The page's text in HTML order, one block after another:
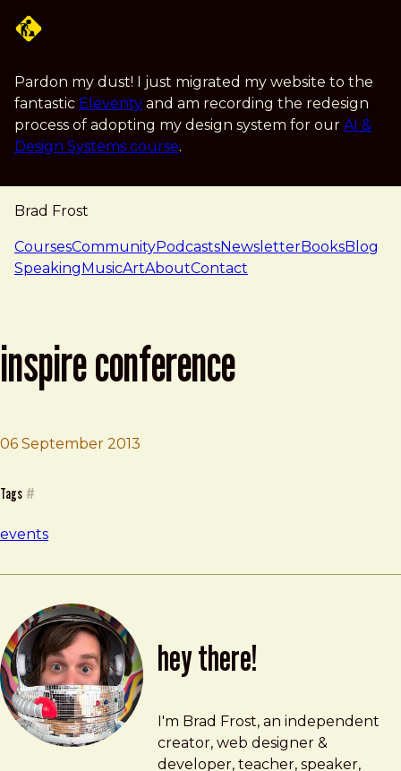
Pardon my dust! I just migrated my website to the
fantastic Eleventy and am recording the redesign
process of adopting my design system for our AI &
Design Systems course.
Brad Frost
navigation
CoursesCommunityPodcastsNewsletterBooksBlog
SpeakingMusicArtAboutContact
inspire conference
06 September 2013
Tags #
events
hey there!
Brad Frost
brad@bradfrost.com
I'm Brad Frost, an independent
creator, web designer &
developer, teacher, speaker,